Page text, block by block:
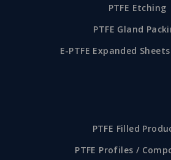
PTFE Etching
PTFE Gland
E-PTFE Expanded
PTFE Filled
PTFE Profiles /